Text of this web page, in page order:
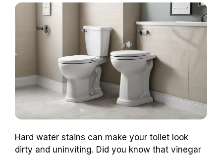
Hard water stains can make your toilet look
dirty and uninviting. Did you know that vinegar